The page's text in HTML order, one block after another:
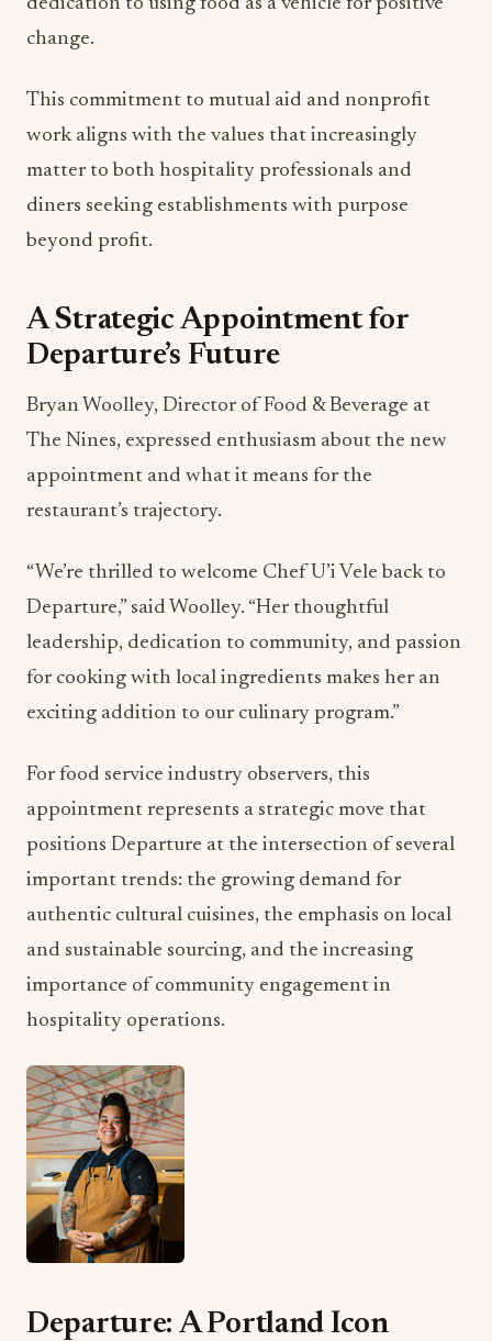
change.
This commitment to mutual aid and nonprofit
work aligns with the values that increasingly
matter to both hospitality professionals and
diners seeking establishments with purpose
beyond profit.
A Strategic Appointment for
Departure’s Future
Bryan Woolley, Director of Food & Beverage at
The Nines, expressed enthusiasm about the new
appointment and what it means for the
restaurant’s trajectory.
“We’re thrilled to welcome Chef U’i Vele back to
Departure,” said Woolley. “Her thoughtful
leadership, dedication to community, and passion
for cooking with local ingredients makes her an
exciting addition to our culinary program.”
For food service industry observers, this
appointment represents a strategic move that
positions Departure at the intersection of several
important trends: the growing demand for
authentic cultural cuisines, the emphasis on local
and sustainable sourcing, and the increasing
importance of community engagement in
hospitality operations.
Departure: A Portland Icon